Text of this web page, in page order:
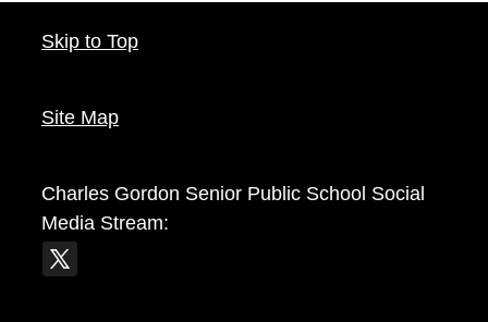
Skip to Top
Site Map
Charles Gordon Senior Public School Social
Media Stream: